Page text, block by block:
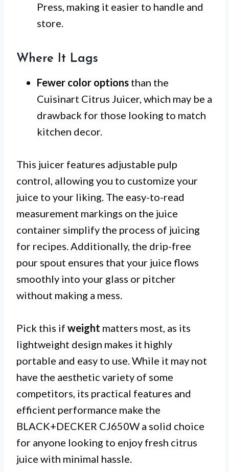
Press, making it easier to handle and
store.
Where It Lags
Fewer color options than the
Cuisinart Citrus Juicer, which may be a
drawback for those looking to match
kitchen decor.
This juicer features adjustable pulp
control, allowing you to customize your
juice to your liking. The easy-to-read
measurement markings on the juice
container simplify the process of juicing
for recipes. Additionally, the drip-free
pour spout ensures that your juice flows
smoothly into your glass or pitcher
without making a mess.
Pick this if weight matters most, as its
lightweight design makes it highly
portable and easy to use. While it may not
have the aesthetic variety of some
competitors, its practical features and
efficient performance make the
BLACK+DECKER CJ650W a solid choice
for anyone looking to enjoy fresh citrus
juice with minimal hassle.